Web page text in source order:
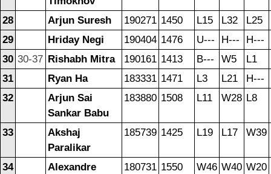
28 Arjun Suresh 190271 1450 L15 L32
L25
29
Hriday Negi 190404 1476 U--- H---
H---
30 30-37 Rishabh Mitra 190161 1413 B--- W5
L1
31
Ryan Ha 183331 1471 L3 L21
H---
32
Arjun Sai
Sankar Babu
183880 1508 L11 W28 L8
33
Akshaj
Paralikar
185739 1425 L19 L17 W39
34
Alexandre
180731 1550 W46 W40 W20